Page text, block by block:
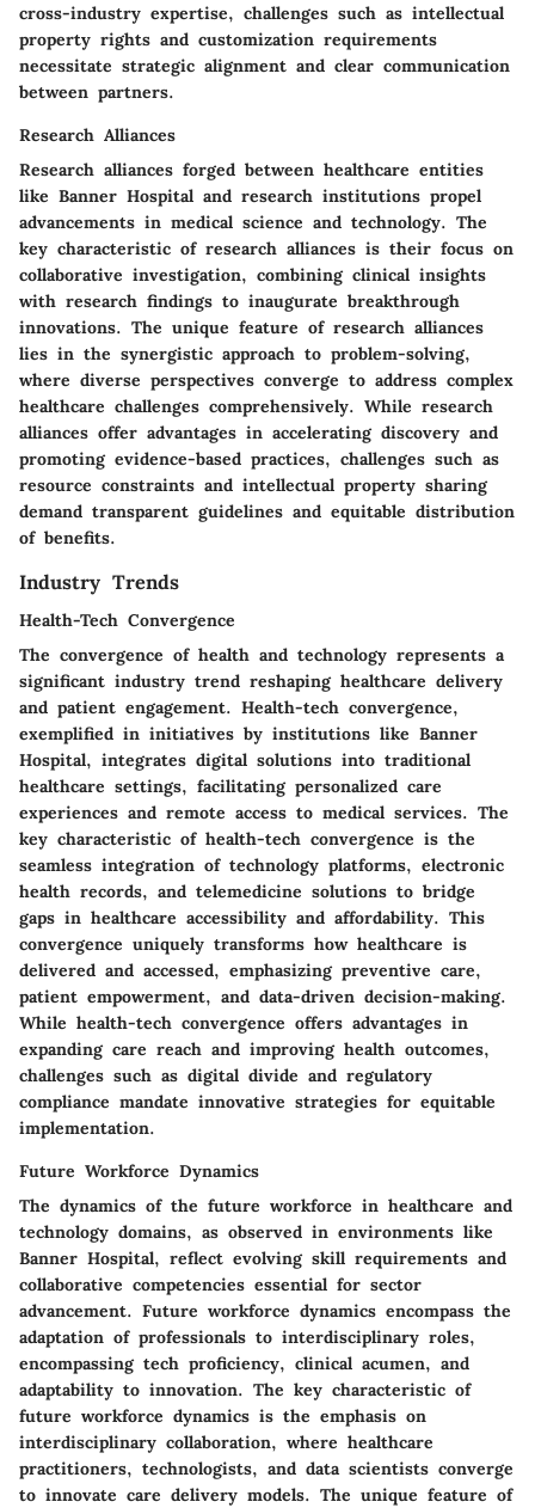
cross-industry expertise, challenges such as intellectual
property rights and customization requirements
necessitate strategic alignment and clear communication
between partners.
Research Alliances
Research alliances forged between healthcare entities
like Banner Hospital and research institutions propel
advancements in medical science and technology. The
key characteristic of research alliances is their focus on
collaborative investigation, combining clinical insights
with research findings to inaugurate breakthrough
innovations. The unique feature of research alliances
lies in the synergistic approach to problem-solving,
where diverse perspectives converge to address complex
healthcare challenges comprehensively. While research
alliances offer advantages in accelerating discovery and
promoting evidence-based practices, challenges such as
resource constraints and intellectual property sharing
demand transparent guidelines and equitable distribution
of benefits.
Industry Trends
Health-Tech Convergence
The convergence of health and technology represents a
significant industry trend reshaping healthcare delivery
and patient engagement. Health-tech convergence,
exemplified in initiatives by institutions like Banner
Hospital, integrates digital solutions into traditional
healthcare settings, facilitating personalized care
experiences and remote access to medical services. The
key characteristic of health-tech convergence is the
seamless integration of technology platforms, electronic
health records, and telemedicine solutions to bridge
gaps in healthcare accessibility and affordability. This
convergence uniquely transforms how healthcare is
delivered and accessed, emphasizing preventive care,
patient empowerment, and data-driven decision-making.
While health-tech convergence offers advantages in
expanding care reach and improving health outcomes,
challenges such as digital divide and regulatory
compliance mandate innovative strategies for equitable
implementation.
Future Workforce Dynamics
The dynamics of the future workforce in healthcare and
technology domains, as observed in environments like
Banner Hospital, reflect evolving skill requirements and
collaborative competencies essential for sector
advancement. Future workforce dynamics encompass the
adaptation of professionals to interdisciplinary roles,
encompassing tech proficiency, clinical acumen, and
adaptability to innovation. The key characteristic of
future workforce dynamics is the emphasis on
interdisciplinary collaboration, where healthcare
practitioners, technologists, and data scientists converge
to innovate care delivery models. The unique feature of